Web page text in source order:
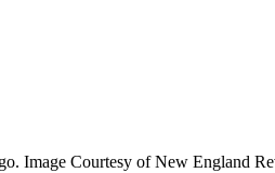
Image Courtesy of New England